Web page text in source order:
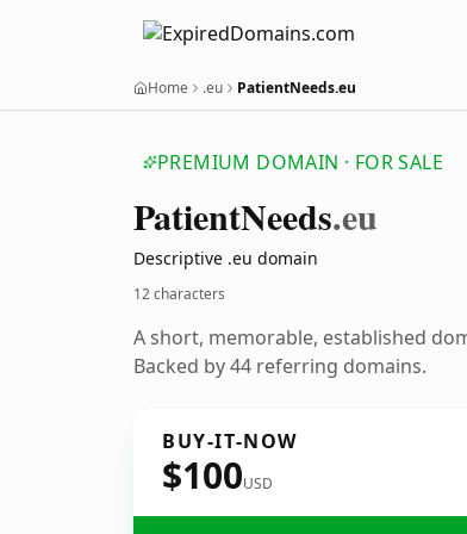
Home .eu PatientNeeds.eu
PREMIUM DOMAIN · FOR SALE
PatientNeeds.eu
Descriptive .eu domain
12 characters
A short, memorable, established
Backed by 44 referring domains.
BUY-IT-NOW
$100USD